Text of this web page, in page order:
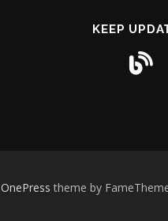
KEEP
OnePress theme by